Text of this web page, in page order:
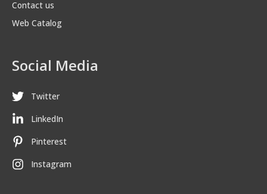
Contact us
Web Catalog
Social Media
Twitter
LinkedIn
Pinterest
Instagram